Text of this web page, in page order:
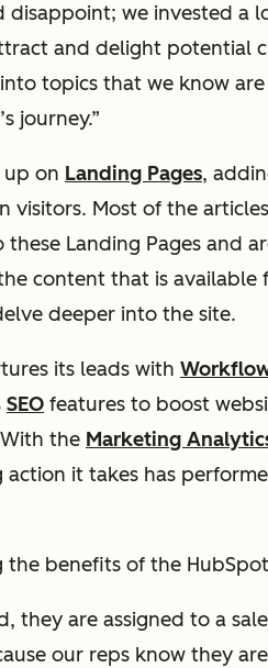
disappoint; we invested a
and delight potential
topics that we know
journey.”
up on Landing Pages,
visitors. Most of the
these Landing Pages and
content that is available
deeper into the site.
its leads with
SEO features to boost
the Marketing
it takes has
the benefits of the
they are assigned to a
our reps know they